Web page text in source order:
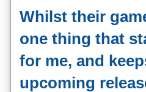
Whilst their
one thing that
for me, and
upcoming